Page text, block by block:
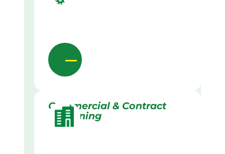
Commercial & Contract
Gardening